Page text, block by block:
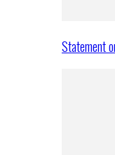
Statement